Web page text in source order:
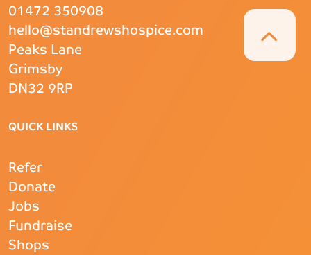
01472 350908
hello@standrewshospice.com
Peaks Lane
Grimsby
DN32 9RP
QUICK LINKS
Refer
Donate
Jobs
Fundraise
Shops